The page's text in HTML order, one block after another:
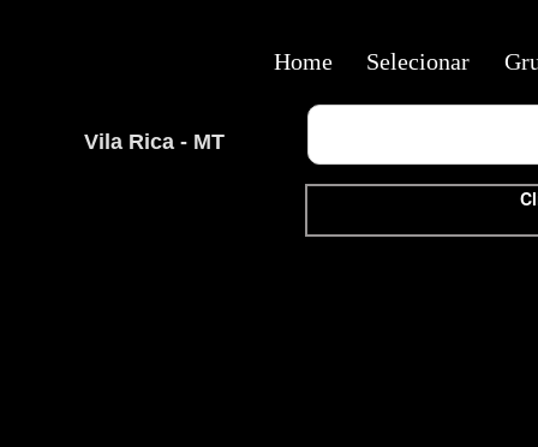
Vila Rica - MT
Home Selecionar